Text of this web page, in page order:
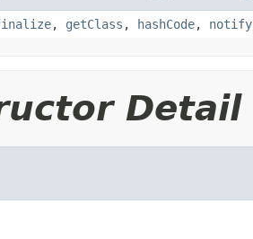
, getClass , hashCode, notify
Detail